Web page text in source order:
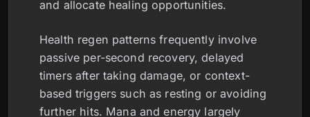
and allocate healing opportunities.
Health regen patterns frequently involve
passive per-second recovery, delayed
timers after taking damage, or context-
based triggers such as resting or avoiding
further hits. Mana and energy largely